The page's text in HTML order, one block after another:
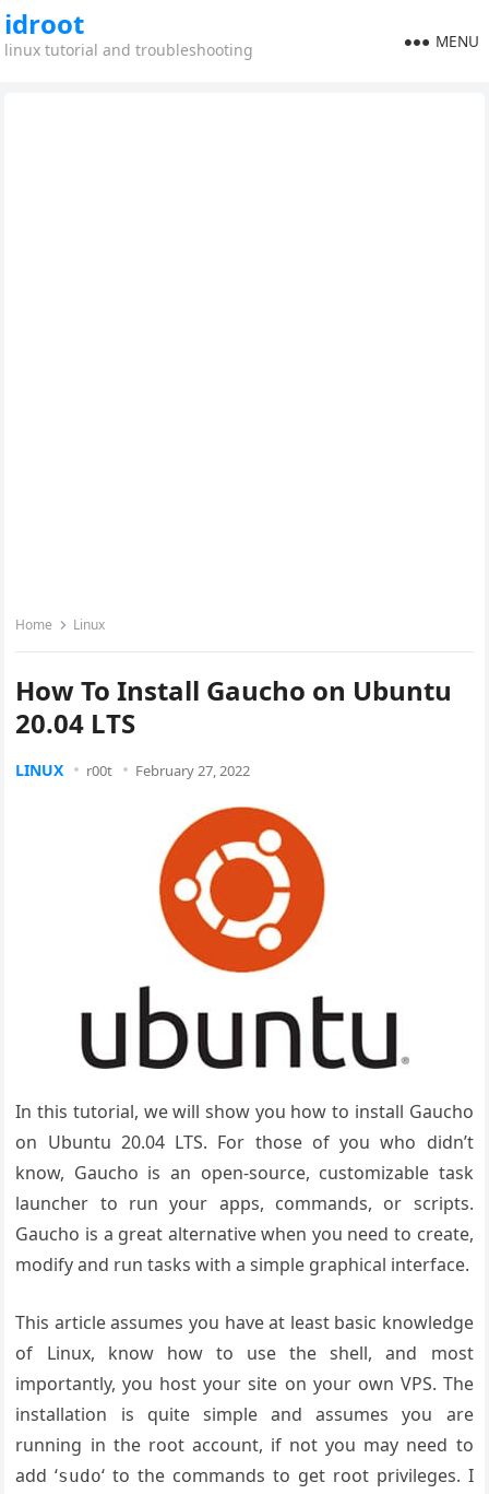
idroot
linux tutorial and troubleshooting MENU
Home Linux
How To Install Gaucho on Ubuntu
20.04 LTS
LINUX r00t February 27, 2022
In this tutorial, we will show you how to install Gaucho
on Ubuntu 20.04 LTS. For those of you who didn’t
know, Gaucho is an open-source, customizable task
launcher to run your apps, commands, or scripts.
Gaucho is a great alternative when you need to create,
modify and run tasks with a simple graphical interface.
This article assumes you have at least basic knowledge
of Linux, know how to use the shell, and most
importantly, you host your site on your own VPS. The
installation is quite simple and assumes you are
running in the root account, if not you may need to
add ‘sudo‘ to the commands to get root privileges. I